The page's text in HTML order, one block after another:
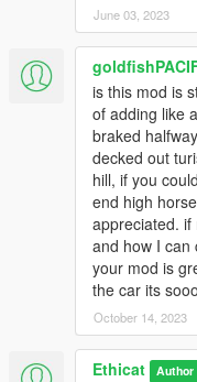
Version 1.2:-
-10 new vehicles
Surano, Carboniz, Nine
Dominator, Phoenix,
Version 1.1:-
-11 new vehicles
Police Interceptor,
Diamond, Burrito, Bus,
Version 1.0:-
-60 cars handling
June 03, 2023
is this mod is
of adding like
braked
decked out
hill, if you
end high
appreciated.
and how I can
your mod is
the car its
October 14, 2023
Ethicat Author